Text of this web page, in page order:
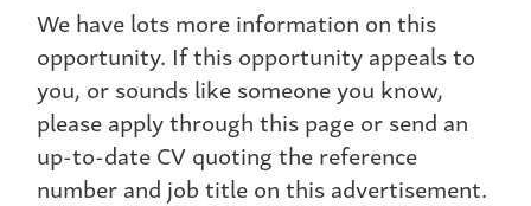
We have lots more information on this
opportunity. If this opportunity appeals to
you, or sounds like someone you know,
please apply through this page or send an
up-to-date CV quoting the reference
number and job title on this advertisement.